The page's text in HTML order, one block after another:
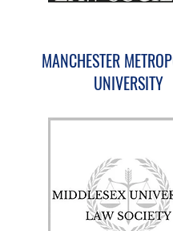
MANCHESTER
UNIVERSITY